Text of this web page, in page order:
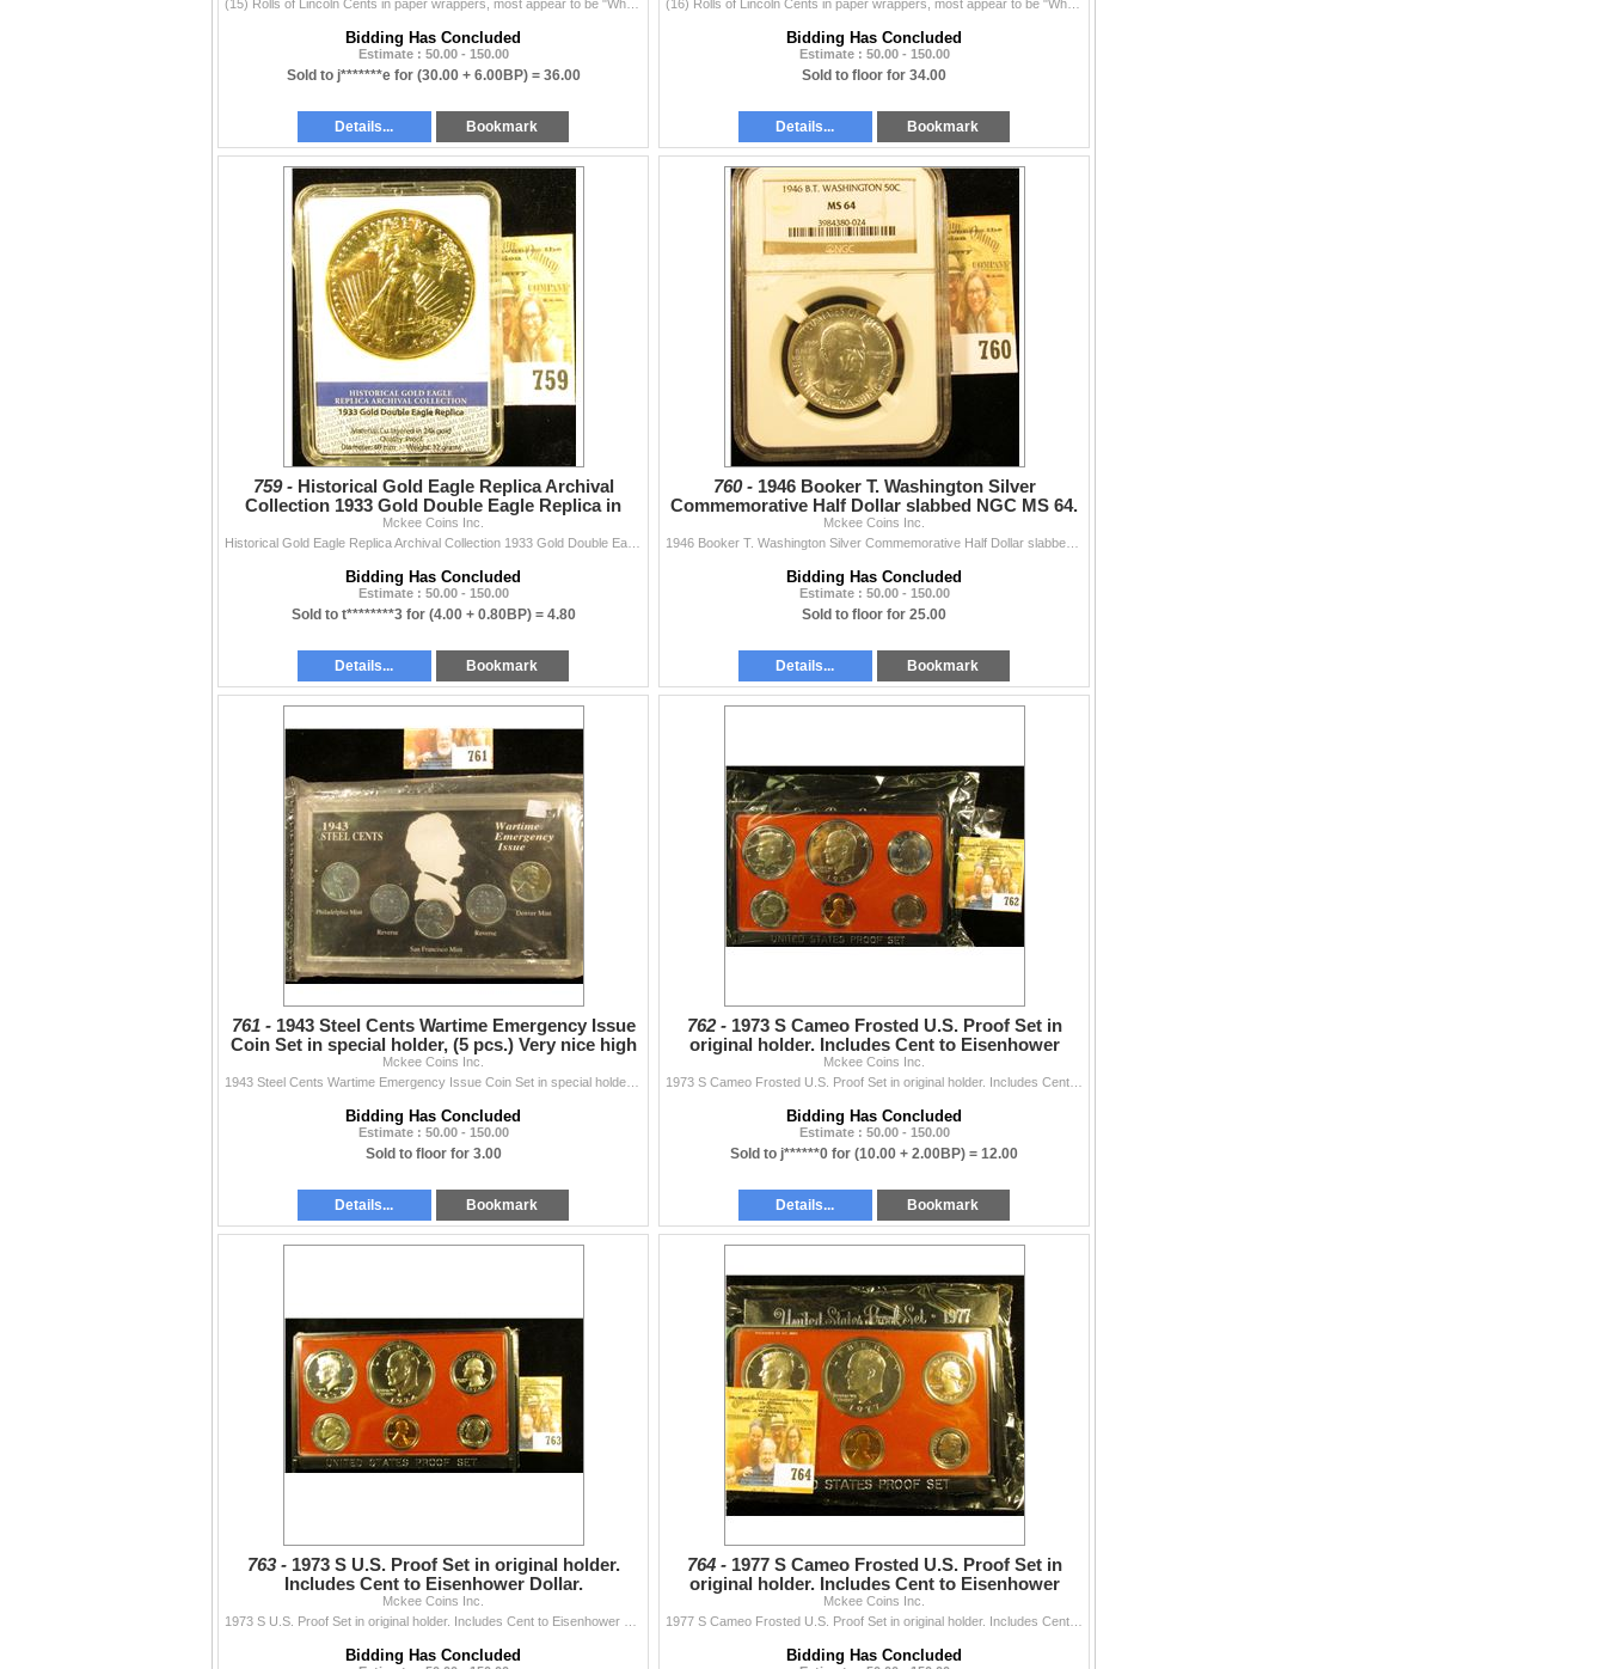
Bidding Has Concluded
Estimate : 50.00 - 150.00
Sold to j*******e for (30.00 + 6.00BP) = 36.00
Details... Bookmark
Bidding Has Concluded
Estimate : 50.00 - 150.00
Sold to floor for 34.00
Details... Bookmark
759 - Historical Gold Eagle Replica Archival
Collection 1933 Gold Double Eagle Replica in
slabbed holder.
Mckee Coins Inc.
Bidding Has Concluded
Estimate : 50.00 - 150.00
Sold to t********3 for (4.00 + 0.80BP) = 4.80
Details... Bookmark
760 - 1946 Booker T. Washington Silver
Commemorative Half Dollar slabbed NGC MS 64.
Nice and white brillia
Mckee Coins Inc.
Bidding Has Concluded
Estimate : 50.00 - 150.00
Sold to floor for 25.00
Details... Bookmark
761 - 1943 Steel Cents Wartime Emergency Issue
Coin Set in special holder, (5 pcs.) Very nice high
grade.
Mckee Coins Inc.
Bidding Has Concluded
Estimate : 50.00 - 150.00
Sold to floor for 3.00
Details... Bookmark
762 - 1973 S Cameo Frosted U.S. Proof Set in
original holder. Includes Cent to Eisenhower
Dollar.
Mckee Coins Inc.
Bidding Has Concluded
Estimate : 50.00 - 150.00
Sold to j******0 for (10.00 + 2.00BP) = 12.00
Details... Bookmark
763 - 1973 S U.S. Proof Set in original holder.
Includes Cent to Eisenhower Dollar.
Mckee Coins Inc.
Bidding Has Concluded
764 - 1977 S Cameo Frosted U.S. Proof Set in
original holder. Includes Cent to Eisenhower
Dollar.
Mckee Coins Inc.
Bidding Has Concluded